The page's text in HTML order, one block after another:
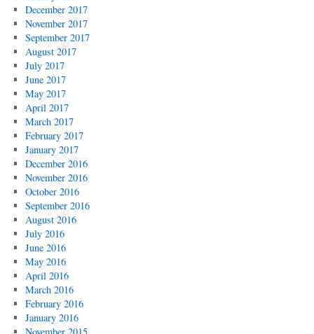
December 2017
November 2017
September 2017
August 2017
July 2017
June 2017
May 2017
April 2017
March 2017
February 2017
January 2017
December 2016
November 2016
October 2016
September 2016
August 2016
July 2016
June 2016
May 2016
April 2016
March 2016
February 2016
January 2016